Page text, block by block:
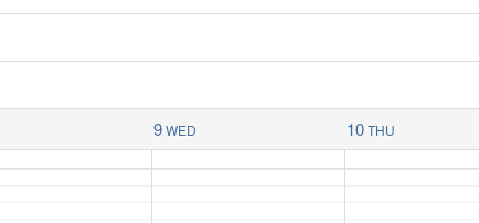
9 WED 10 THU